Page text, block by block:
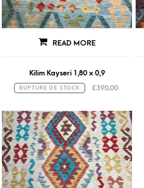
READ MORE
Kilim Kayseri 1,80 x 0,9
RUPTURE DE STOCK €390.00